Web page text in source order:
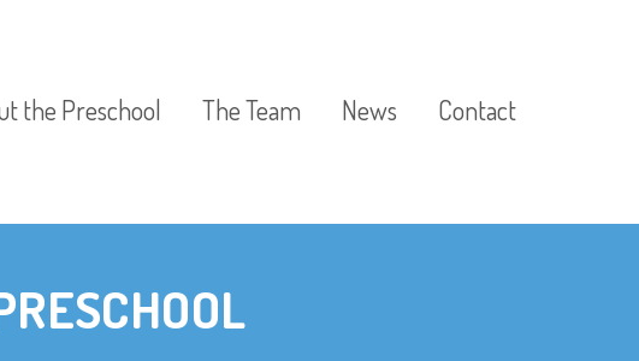
the Preschool The Team News Contact